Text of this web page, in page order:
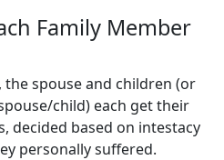
Family Member
spouse and children (or
child) each get their
decided based on intestacy
personally suffered.